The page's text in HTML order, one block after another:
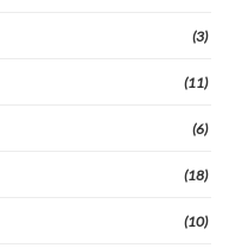
(3)
(11)
(6)
(18)
(10)